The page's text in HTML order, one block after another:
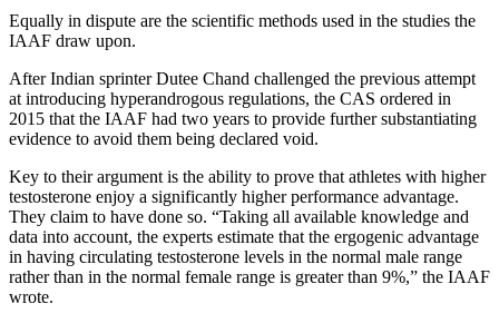
Equally in dispute are the scientific methods used in the studies the
IAAF draw upon.
After Indian sprinter Dutee Chand challenged the previous attempt
at introducing hyperandrogous regulations, the CAS ordered in
2015 that the IAAF had two years to provide further substantiating
evidence to avoid them being declared void.
Key to their argument is the ability to prove that athletes with higher
testosterone enjoy a significantly higher performance advantage.
They claim to have done so. “Taking all available knowledge and
data into account, the experts estimate that the ergogenic advantage
in having circulating testosterone levels in the normal male range
rather than in the normal female range is greater than 9%,” the IAAF
wrote.